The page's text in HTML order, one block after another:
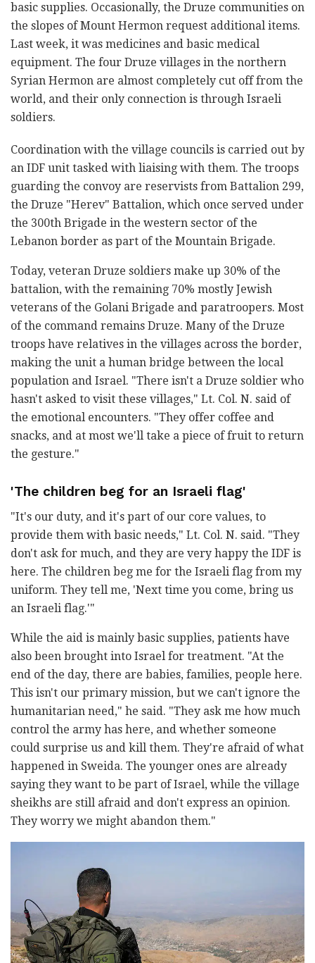
basic supplies. Occasionally, the Druze communities on
the slopes of Mount Hermon request additional items.
Last week, it was medicines and basic medical
equipment. The four Druze villages in the northern
Syrian Hermon are almost completely cut off from the
world, and their only connection is through Israeli
soldiers.
Coordination with the village councils is carried out by
an IDF unit tasked with liaising with them. The troops
guarding the convoy are reservists from Battalion 299,
the Druze "Herev" Battalion, which once served under
the 300th Brigade in the western sector of the
Lebanon border as part of the Mountain Brigade.
Today, veteran Druze soldiers make up 30% of the
battalion, with the remaining 70% mostly Jewish
veterans of the Golani Brigade and paratroopers. Most
of the command remains Druze. Many of the Druze
troops have relatives in the villages across the border,
making the unit a human bridge between the local
population and Israel. "There isn't a Druze soldier who
hasn't asked to visit these villages," Lt. Col. N. said of
the emotional encounters. "They offer coffee and
snacks, and at most we'll take a piece of fruit to return
the gesture."
'The children beg for an Israeli flag'
"It's our duty, and it's part of our core values, to
provide them with basic needs," Lt. Col. N. said. "They
don't ask for much, and they are very happy the IDF is
here. The children beg me for the Israeli flag from my
uniform. They tell me, 'Next time you come, bring us
an Israeli flag.'"
While the aid is mainly basic supplies, patients have
also been brought into Israel for treatment. "At the
end of the day, there are babies, families, people here.
This isn't our primary mission, but we can't ignore the
humanitarian need," he said. "They ask me how much
control the army has here, and whether someone
could surprise us and kill them. They're afraid of what
happened in Sweida. The younger ones are already
saying they want to be part of Israel, while the village
sheikhs are still afraid and don't express an opinion.
They worry we might abandon them."